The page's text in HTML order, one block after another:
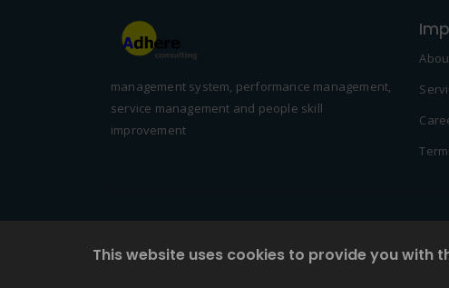
management system, performance management,
service management and people skill
improvement
This website uses cookies to provide you with